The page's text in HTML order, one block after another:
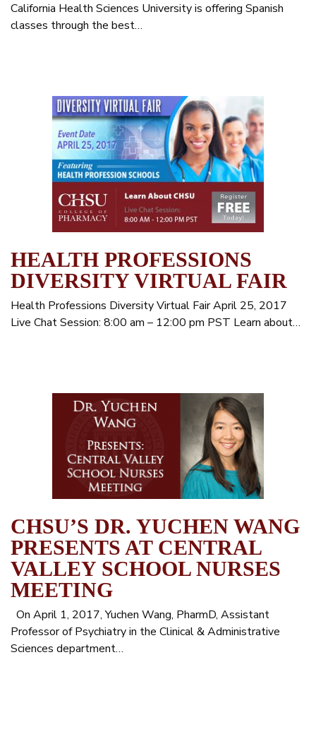
California Health Sciences University is offering Spanish
classes through the best…
HEALTH PROFESSIONS
DIVERSITY VIRTUAL FAIR
Health Professions Diversity Virtual Fair April 25, 2017
Live Chat Session: 8:00 am – 12:00 pm PST Learn about…
CHSU’S DR. YUCHEN WANG
PRESENTS AT CENTRAL
VALLEY SCHOOL NURSES
MEETING
On April 1, 2017, Yuchen Wang, PharmD, Assistant
Professor of Psychiatry in the Clinical & Administrative
Sciences department…